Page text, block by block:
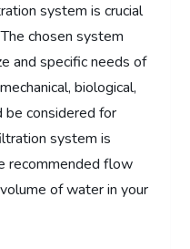
system is crucial
chosen system
and specific needs of
biological,
be considered for
system is
recommended flow
of water in your